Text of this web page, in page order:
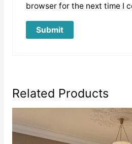
browser for the next time I
Related Products